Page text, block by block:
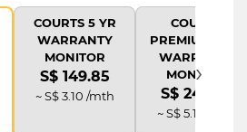
COURTS 5 YR
WARRANTY
MONITOR
S$ 149.85
~ S$ 3.10 /mth
COURTS
PREMIUM 5 YR
WARRANTY
MONITOR
S$ 249.75
~ S$ 5.19 /mth
›